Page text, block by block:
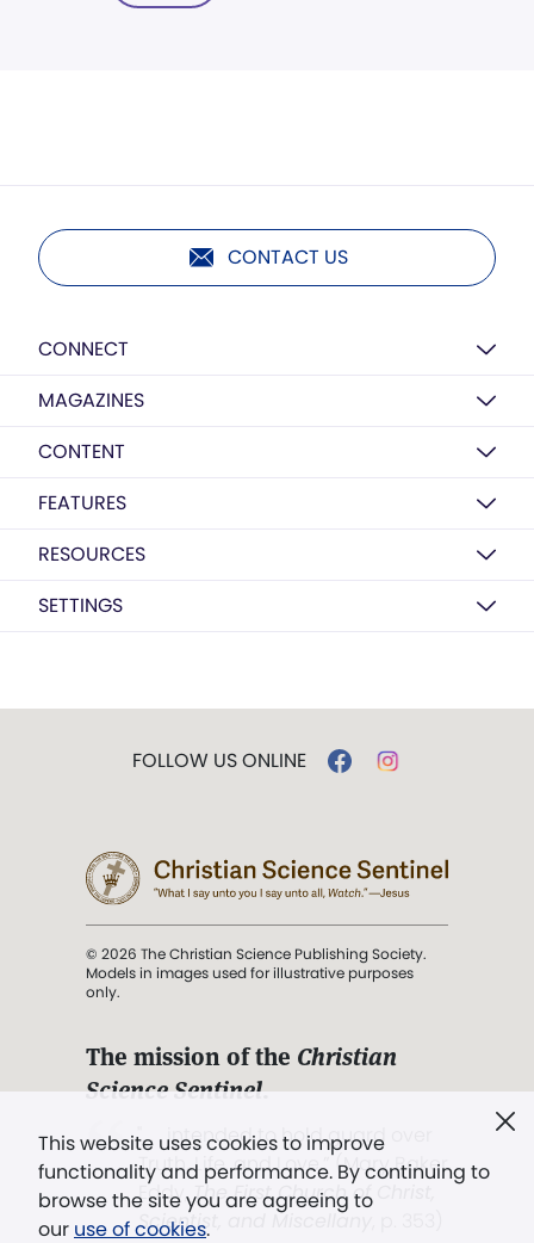
CONTACT US
CONNECT
MAGAZINES
CONTENT
FEATURES
RESOURCES
SETTINGS
This website uses cookies to improve
functionality and performance. By continuing to
browse the site you are agreeing to
our use of cookies.
FOLLOW US ONLINE
© 2026 The Christian Science Publishing Society.
Models in images used for illustrative purposes
only.
The mission of the Christian
Science Sentinel.
". . . intended to hold guard over
Truth, Life, and Love.” (Mary Baker
Eddy,The First Church of Christ,
Scientist, and Miscellany